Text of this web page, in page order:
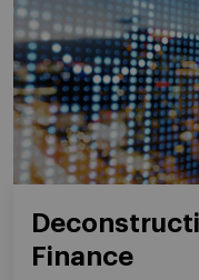
Finance